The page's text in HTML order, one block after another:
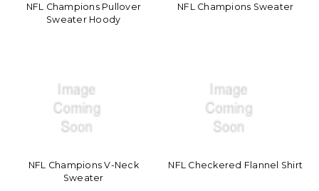
NFL Champions Pullover
Sweater Hoody
NFL Champions Sweater
NFL Champions V-Neck
Sweater
NFL Checkered Flannel Shirt